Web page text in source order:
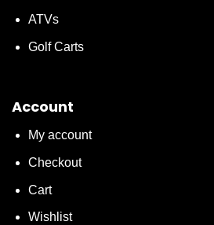
ATVs
Golf Carts
Account
My account
Checkout
Cart
Wishlist